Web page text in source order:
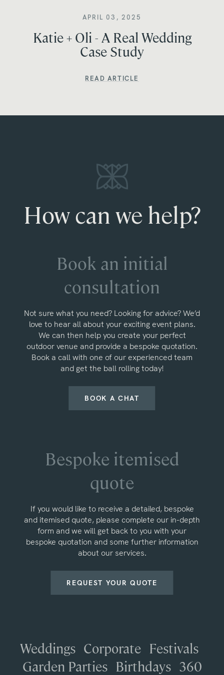
APRIL 03, 2025
Katie + Oli - A Real Wedding
Case Study
READ ARTICLE
How can we help?
Book an initial
consultation
Not sure what you need? Looking for advice? We’d
love to hear all about your exciting event plans.
We can then help you create your perfect
outdoor venue and provide a bespoke quotation.
Book a call with one of our experienced team
and get the ball rolling today!
BOOK A CHAT
Bespoke itemised
quote
If you would like to receive a detailed, bespoke
and itemised quote, please complete our in-depth
form and we will get back to you with your
bespoke quotation and some further information
about our services.
REQUEST YOUR QUOTE
Weddings Corporate Festivals
Garden Parties Birthdays 360